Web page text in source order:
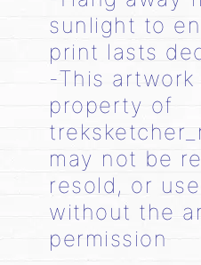
sunlight to
print lasts
-This
property of
may not be
resold, or
without the
permission